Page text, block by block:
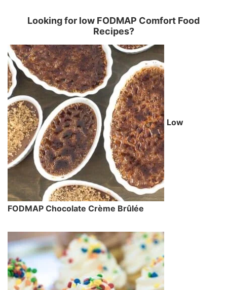
Looking for low FODMAP Comfort Food
Recipes?
Low
FODMAP Chocolate Crème Brûlée